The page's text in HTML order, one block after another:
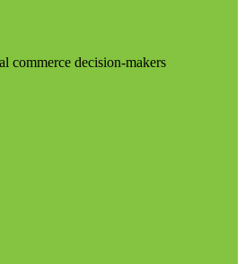
commerce decision-makers